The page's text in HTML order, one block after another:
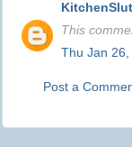
KitchenSlut
This
Thu Jan
Post a